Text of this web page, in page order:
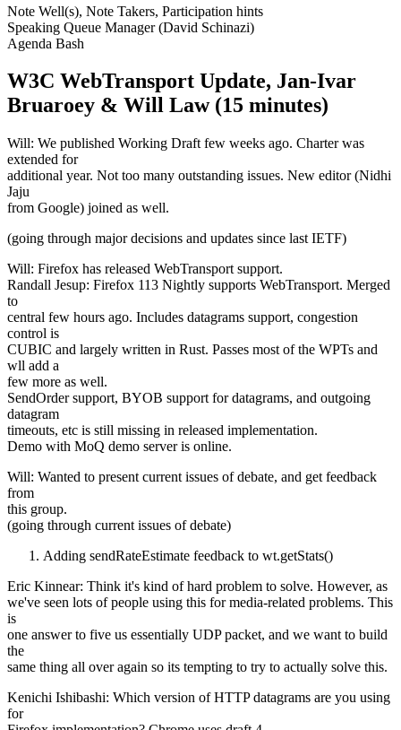
Note Well(s), Note Takers, Participation hints
Speaking Queue Manager (David Schinazi)
Agenda Bash
W3C WebTransport Update, Jan-Ivar
Bruaroey & Will Law (15 minutes)
Will: We published Working Draft few weeks ago. Charter was
extended for
additional year. Not too many outstanding issues. New editor (Nidhi
Jaju
from Google) joined as well.
(going through major decisions and updates since last IETF)
Will: Firefox has released WebTransport support.
Randall Jesup: Firefox 113 Nightly supports WebTransport. Merged
to
central few hours ago. Includes datagrams support, congestion
control is
CUBIC and largely written in Rust. Passes most of the WPTs and
wll add a
few more as well.
SendOrder support, BYOB support for datagrams, and outgoing
datagram
timeouts, etc is still missing in released implementation.
Demo with MoQ demo server is online.
Will: Wanted to present current issues of debate, and get feedback
from
this group.
(going through current issues of debate)
Adding sendRateEstimate feedback to wt.getStats()
Eric Kinnear: Think it's kind of hard problem to solve. However, as
we've seen lots of people using this for media-related problems. This
is
one answer to five us essentially UDP packet, and we want to build
the
same thing all over again so its tempting to try to actually solve this.
Kenichi Ishibashi: Which version of HTTP datagrams are you using
for